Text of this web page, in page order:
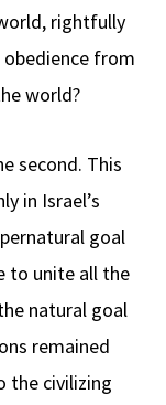
rightfully
from
world?
second. This
in Israel’s
goal
to unite all the
natural goal
remained
the civilizing